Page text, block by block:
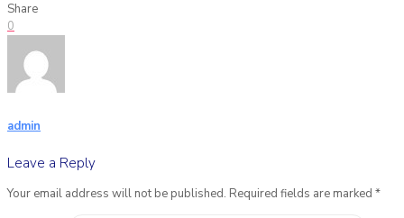
Share
0
admin
Leave a Reply
Your email address will not be published. Required fields are marked *